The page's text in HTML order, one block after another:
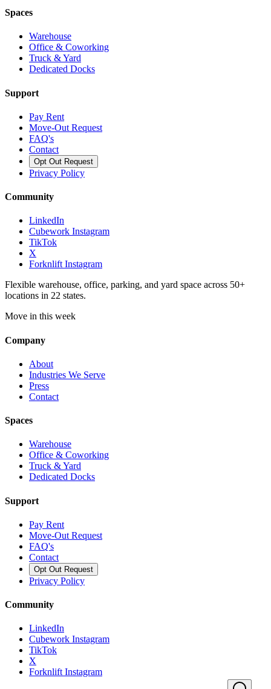
Spaces
Warehouse
Office & Coworking
Truck & Yard
Dedicated Docks
Support
Pay Rent
Move-Out Request
FAQ's
Contact
Opt Out Request
Privacy Policy
Community
LinkedIn
Cubework Instagram
TikTok
X
Forknlift Instagram
Flexible warehouse, office, parking, and yard space across 50+
locations in 22 states.
Move in this week
Company
About
Industries We Serve
Press
Contact
Spaces
Warehouse
Office & Coworking
Truck & Yard
Dedicated Docks
Support
Pay Rent
Move-Out Request
FAQ's
Contact
Opt Out Request
Privacy Policy
Community
LinkedIn
Cubework Instagram
TikTok
X
Forknlift Instagram